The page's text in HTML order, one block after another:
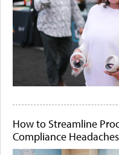
How to Streamline
Compliance Headaches